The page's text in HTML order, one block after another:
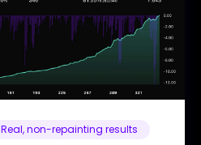
Real, non-repainting results